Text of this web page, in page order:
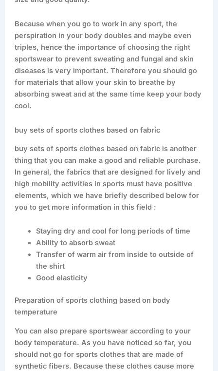
Because when you go to work in any sport, the
perspiration in your body doubles and maybe even
triples, hence the importance of choosing the right
sportswear to prevent sweating and fungal and skin
diseases is very important. Therefore you should go
for materials that allow your skin to breathe by
absorbing sweat and at the same time keep your body
cool.
buy sets of sports clothes based on fabric
buy sets of sports clothes based on fabric is another
thing that you can make a good and reliable purchase.
In general, the fabrics that are designed for lively and
high mobility activities in sports must have positive
elements, which we have briefly described below for
you to get more information in this field :
Staying dry and cool for long periods of time
Ability to absorb sweat
Transfer of warm air from inside to outside of
the shirt
Good elasticity
Preparation of sports clothing based on body
temperature
You can also prepare sportswear according to your
body temperature. As you have noticed so far, you
should not go for sports clothes that are made of
synthetic fibers. Because these clothes cause more